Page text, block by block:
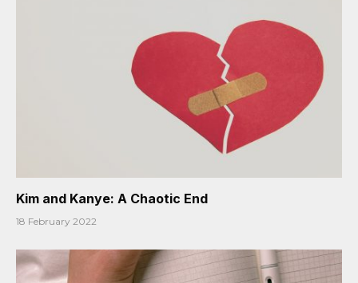
Kim and Kanye: A Chaotic End
18 February 2022